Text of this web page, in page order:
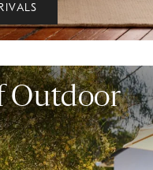
Outdoor